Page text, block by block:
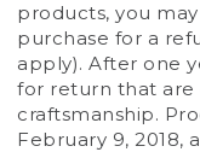
products, you
purchase for a
apply). After one
for return that are
craftsmanship.
February 9, 2018,